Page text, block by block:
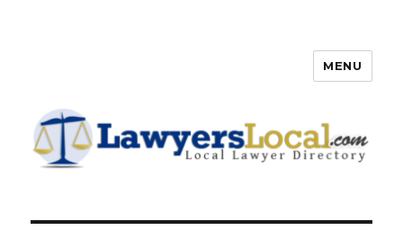
Directory
MENU